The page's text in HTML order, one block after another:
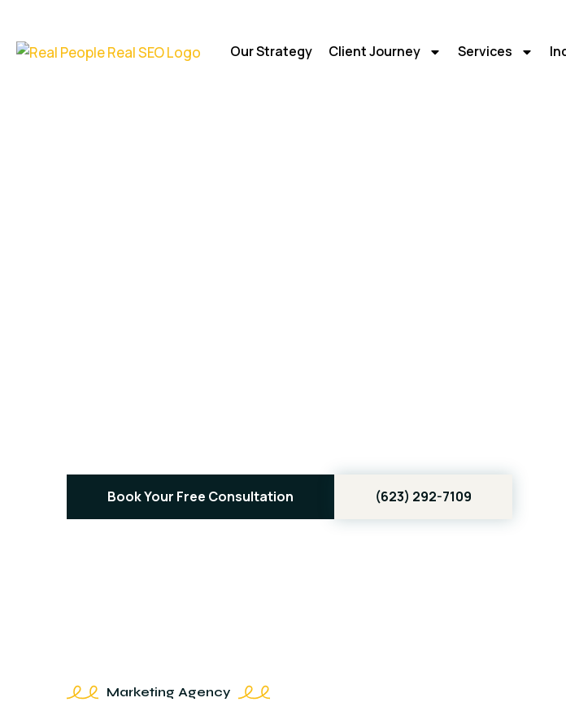
Our Strategy Client Journey Services
Book Your Free Consultation (623) 292-7109
Marketing Agency